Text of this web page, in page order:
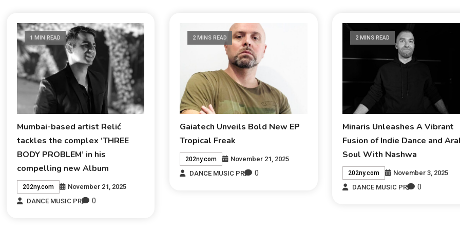
1 MIN READ
Mumbai-based artist Relić
tackles the complex ‘THREE
BODY PROBLEM’ in his
compelling new Album
202ny.com
November 21, 2025
DANCE MUSIC PR
0
2 MINS READ
Gaiatech Unveils Bold New EP
Tropical Freak
202ny.com
November 21, 2025
DANCE MUSIC PR
0
2 MINS READ
Minaris Unleashes A Vibrant
Fusion of Indie Dance and
Soul With Nashwa
202ny.com
November 3, 2025
DANCE MUSIC PR
0